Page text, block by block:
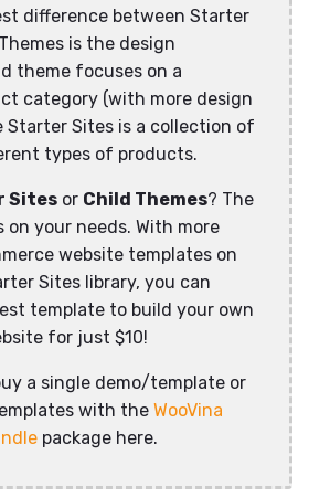
difference between Starter
is the design
theme focuses on a
category (with more design
Starter Sites is a collection of
types of products.
Sites or Child Themes? The
on your needs. With more
website templates on
Sites library, you can
template to build your own
for just $10!
a single demo/template or
with the WooVina
package here.